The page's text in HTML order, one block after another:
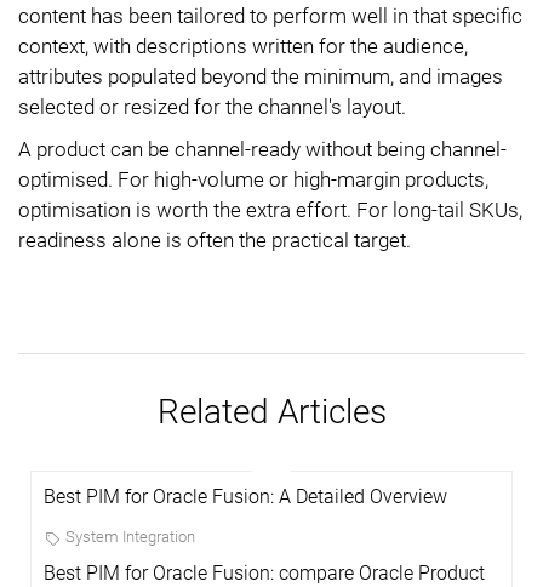
content has been tailored to perform well in that specific
context, with descriptions written for the audience,
attributes populated beyond the minimum, and images
selected or resized for the channel's layout.
A product can be channel-ready without being channel-
optimised. For high-volume or high-margin products,
optimisation is worth the extra effort. For long-tail SKUs,
readiness alone is often the practical target.
Related Articles
Best PIM for Oracle Fusion: A Detailed Overview
System Integration
Best PIM for Oracle Fusion: compare Oracle Product